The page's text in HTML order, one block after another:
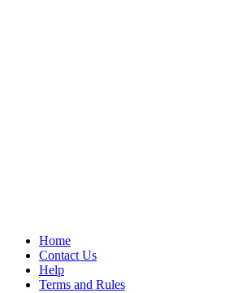
Home
Contact Us
Help
Terms and Rules